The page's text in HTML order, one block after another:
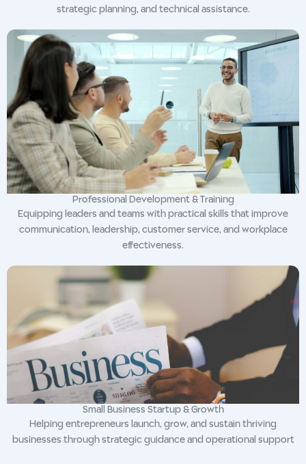
strategic planning, and technical assistance.
Professional Development & Training
Equipping leaders and teams with practical skills that improve
communication, leadership, customer service, and workplace
effectiveness.
Small Business Startup & Growth
Helping entrepreneurs launch, grow, and sustain thriving
businesses through strategic guidance and operational support